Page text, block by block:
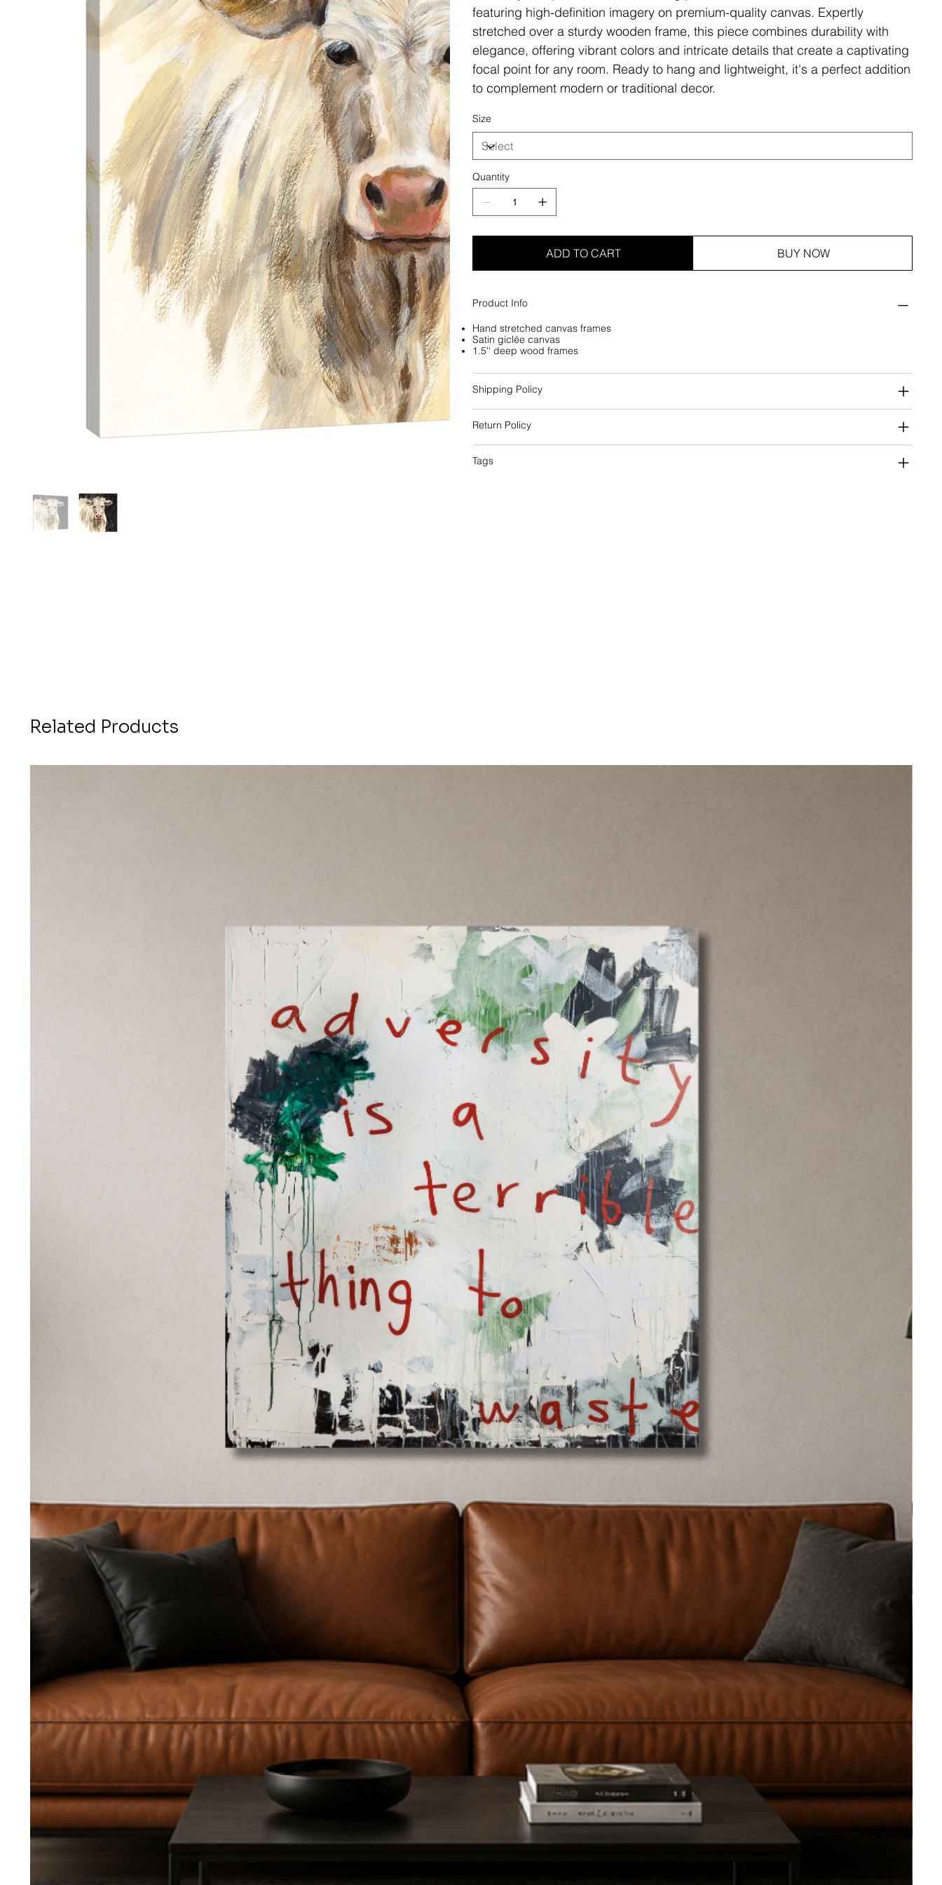
featuring high-definition imagery on premium-quality canvas. Expertly
stretched over a sturdy wooden frame, this piece combines durability with
elegance, offering vibrant colors and intricate details that create a captivating
focal point for any room. Ready to hang and lightweight, it's a perfect addition
to complement modern or traditional decor.
Size
Quantity
ADD TO CART BUY NOW
Product Info
Hand stretched canvas frames
Satin giclée canvas
1.5'' deep wood frames
Shipping Policy
Return Policy
Tags
Related Products